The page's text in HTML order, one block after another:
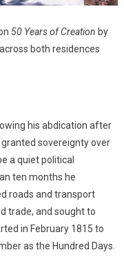
50 Years of Creation by
both residences
his abdication after
sovereignty over
a quiet political
ten months he
roads and transport
trade, and sought to
in February 1815 to
as the Hundred Days.